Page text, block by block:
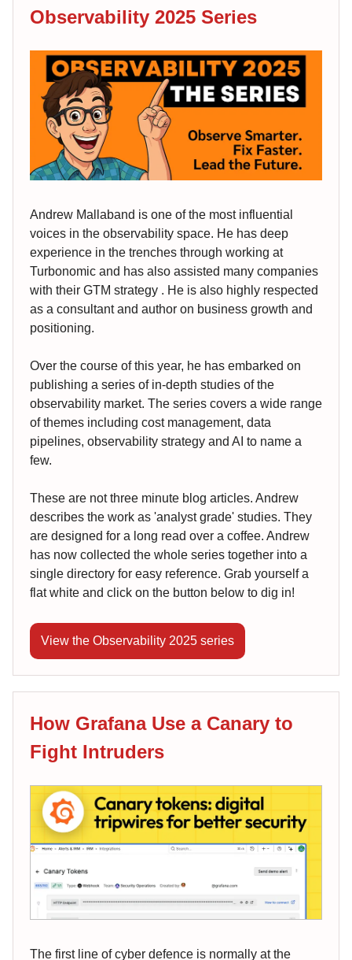
Observability 2025 Series
Andrew Mallaband is one of the most influential
voices in the observability space. He has deep
experience in the trenches through working at
Turbonomic and has also assisted many companies
with their GTM strategy . He is also highly respected
as a consultant and author on business growth and
positioning.
Over the course of this year, he has embarked on
publishing a series of in-depth studies of the
observability market. The series covers a wide range
of themes including cost management, data
pipelines, observability strategy and AI to name a
few.
These are not three minute blog articles. Andrew
describes the work as 'analyst grade' studies. They
are designed for a long read over a coffee. Andrew
has now collected the whole series together into a
single directory for easy reference. Grab yourself a
flat white and click on the button below to dig in!
View the Observability 2025 series
How Grafana Use a Canary to
Fight Intruders
The first line of cyber defence is normally at the